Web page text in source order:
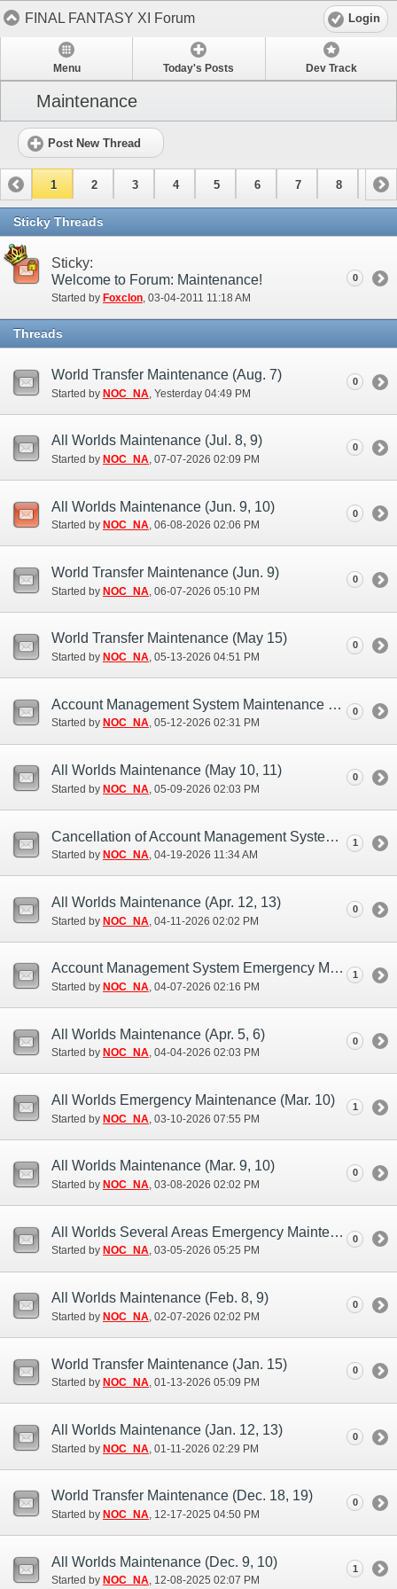
FINAL FANTASY XI Forum Login
Menu Today's Posts Dev Track
Maintenance
Post New Thread
1 2 3 4 5 6 7 8 9
10 11
Sticky Threads
Sticky:
Welcome to Forum: Maintenance!
Started by Foxclon‎, 03-04-2011 11:18 AM
0
Threads
World Transfer Maintenance (Aug. 7)
Started by NOC_NA ‎, Yesterday 04:49 PM
0
All Worlds Maintenance (Jul. 8, 9)
Started by NOC_NA‎, 07-07-2026 02:09 PM
0
All Worlds Maintenance (Jun. 9, 10)
Started by NOC_NA‎, 06-08-2026 02:06 PM
0
World Transfer Maintenance (Jun. 9)
Started by NOC_NA ‎, 06-07-2026 05:10 PM
0
World Transfer Maintenance (May 15)
Started by NOC_NA‎, 05-13-2026 04:51 PM
0
Account Management System Maintenance (May 12)
Started by NOC_NA‎, 05-12-2026 02:31 PM
0
All Worlds Maintenance (May 10, 11)
Started by NOC_NA ‎, 05-09-2026 02:03 PM
0
Cancellation of Account Management System Maintenance (Apr. 21)
Started by NOC_NA‎, 04-19-2026 11:34 AM
1
All Worlds Maintenance (Apr. 12, 13)
Started by NOC_NA ‎, 04-11-2026 02:02 PM
0
Account Management System Emergency Maintenance (Apr. 6, 7)
Started by NOC_NA‎, 04-07-2026 02:16 PM
1
All Worlds Maintenance (Apr. 5, 6)
Started by NOC_NA‎, 04-04-2026 02:03 PM
0
All Worlds Emergency Maintenance (Mar. 10)
Started by NOC_NA ‎, 03-10-2026 07:55 PM
1
All Worlds Maintenance (Mar. 9, 10)
Started by NOC_NA‎, 03-08-2026 02:02 PM
0
All Worlds Several Areas Emergency Maintenance (Mar. 5)
Started by NOC_NA‎, 03-05-2026 05:25 PM
0
All Worlds Maintenance (Feb. 8, 9)
Started by NOC_NA ‎, 02-07-2026 02:02 PM
0
World Transfer Maintenance (Jan. 15)
Started by NOC_NA‎, 01-13-2026 05:09 PM
0
All Worlds Maintenance (Jan. 12, 13)
Started by NOC_NA ‎, 01-11-2026 02:29 PM
0
World Transfer Maintenance (Dec. 18, 19)
Started by NOC_NA‎, 12-17-2025 04:50 PM
0
All Worlds Maintenance (Dec. 9, 10)
Started by NOC_NA‎, 12-08-2025 02:07 PM
1